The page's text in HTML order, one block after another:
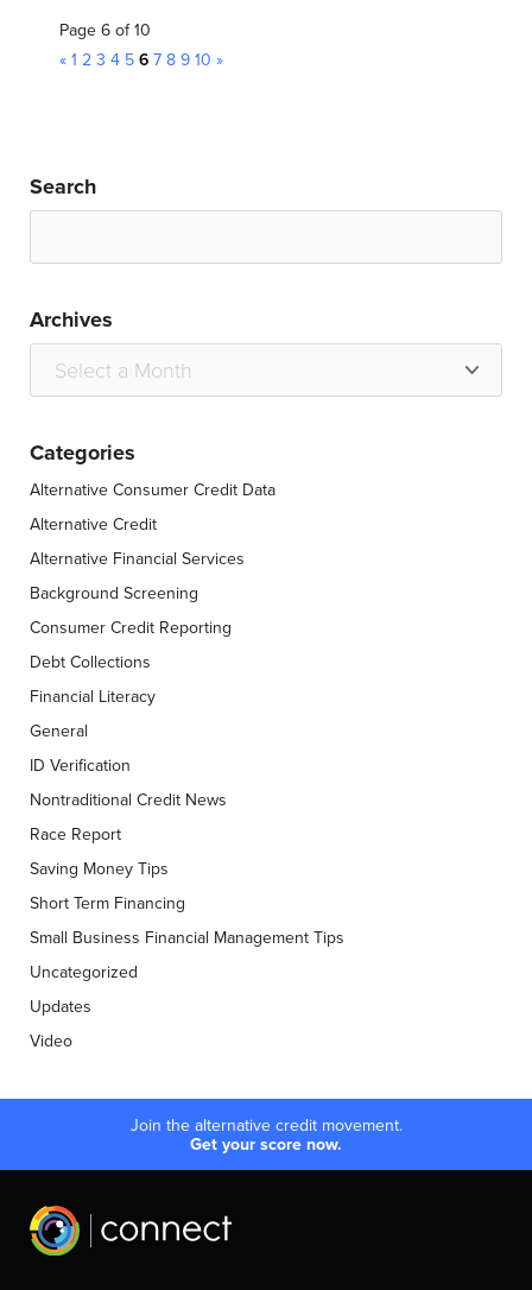
Page 6 of 10
« 1 2 3 4 5 6 7 8 9 10 »
Search
Archives
Categories
Alternative Consumer Credit Data
Alternative Credit
Alternative Financial Services
Background Screening
Consumer Credit Reporting
Debt Collections
Financial Literacy
General
ID Verification
Nontraditional Credit News
Race Report
Saving Money Tips
Short Term Financing
Small Business Financial Management Tips
Uncategorized
Updates
Video
Join the alternative credit movement.
Get your score now.